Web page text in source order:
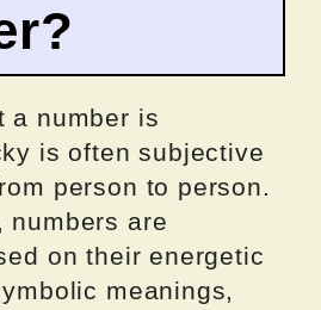
a number is
is often subjective
person to person.
numbers are
on their energetic
meanings,